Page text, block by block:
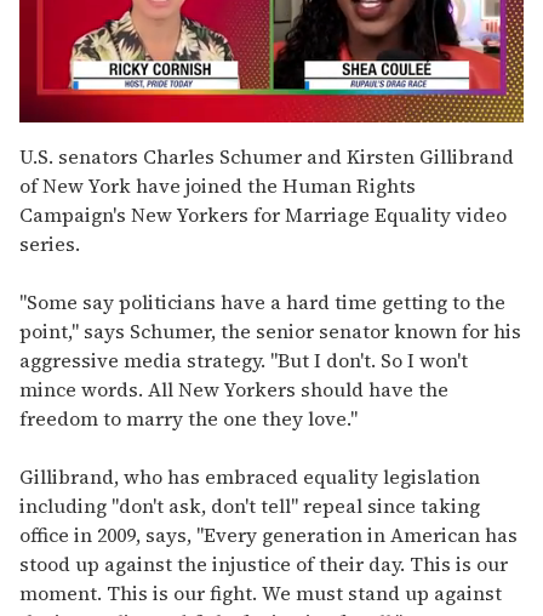
seconds
of
2
minutes,
13
seconds
U.S. senators Charles Schumer and Kirsten Gillibrand
of New York have joined the Human Rights
Campaign's New Yorkers for Marriage Equality video
series.
"Some say politicians have a hard time getting to the
point," says Schumer, the senior senator known for his
aggressive media strategy. "But I don't. So I won't
mince words. All New Yorkers should have the
freedom to marry the one they love."
Gillibrand, who has embraced equality legislation
including "don't ask, don't tell" repeal since taking
office in 2009, says, "Every generation in American has
stood up against the injustice of their day. This is our
moment. This is our fight. We must stand up against